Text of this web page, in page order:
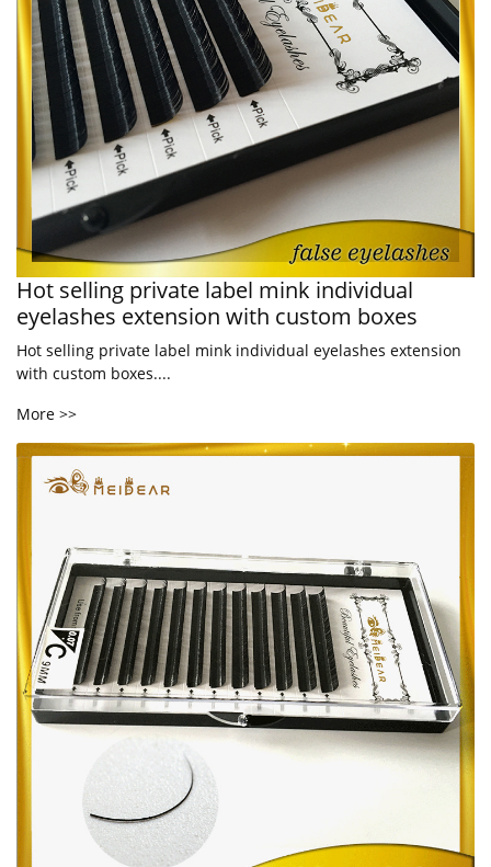
Hot selling private label mink individual
eyelashes extension with custom boxes
Hot selling private label mink individual eyelashes extension
with custom boxes....
More >>